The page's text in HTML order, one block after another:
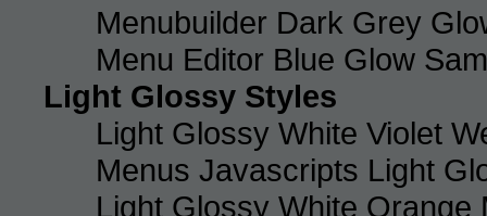
Menubuilder Dark Grey
Menu Editor Blue Glow
Light Glossy Styles
Light Glossy White Violet
Menus Javascripts Light
Light Glossy White Orange